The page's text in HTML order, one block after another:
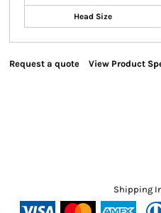
Head Size
Request a quote View Product
Shipping